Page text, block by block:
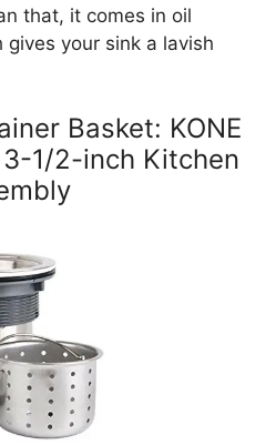
that, it comes in oil
your sink a lavish
Basket: KONE
1/2-inch Kitchen